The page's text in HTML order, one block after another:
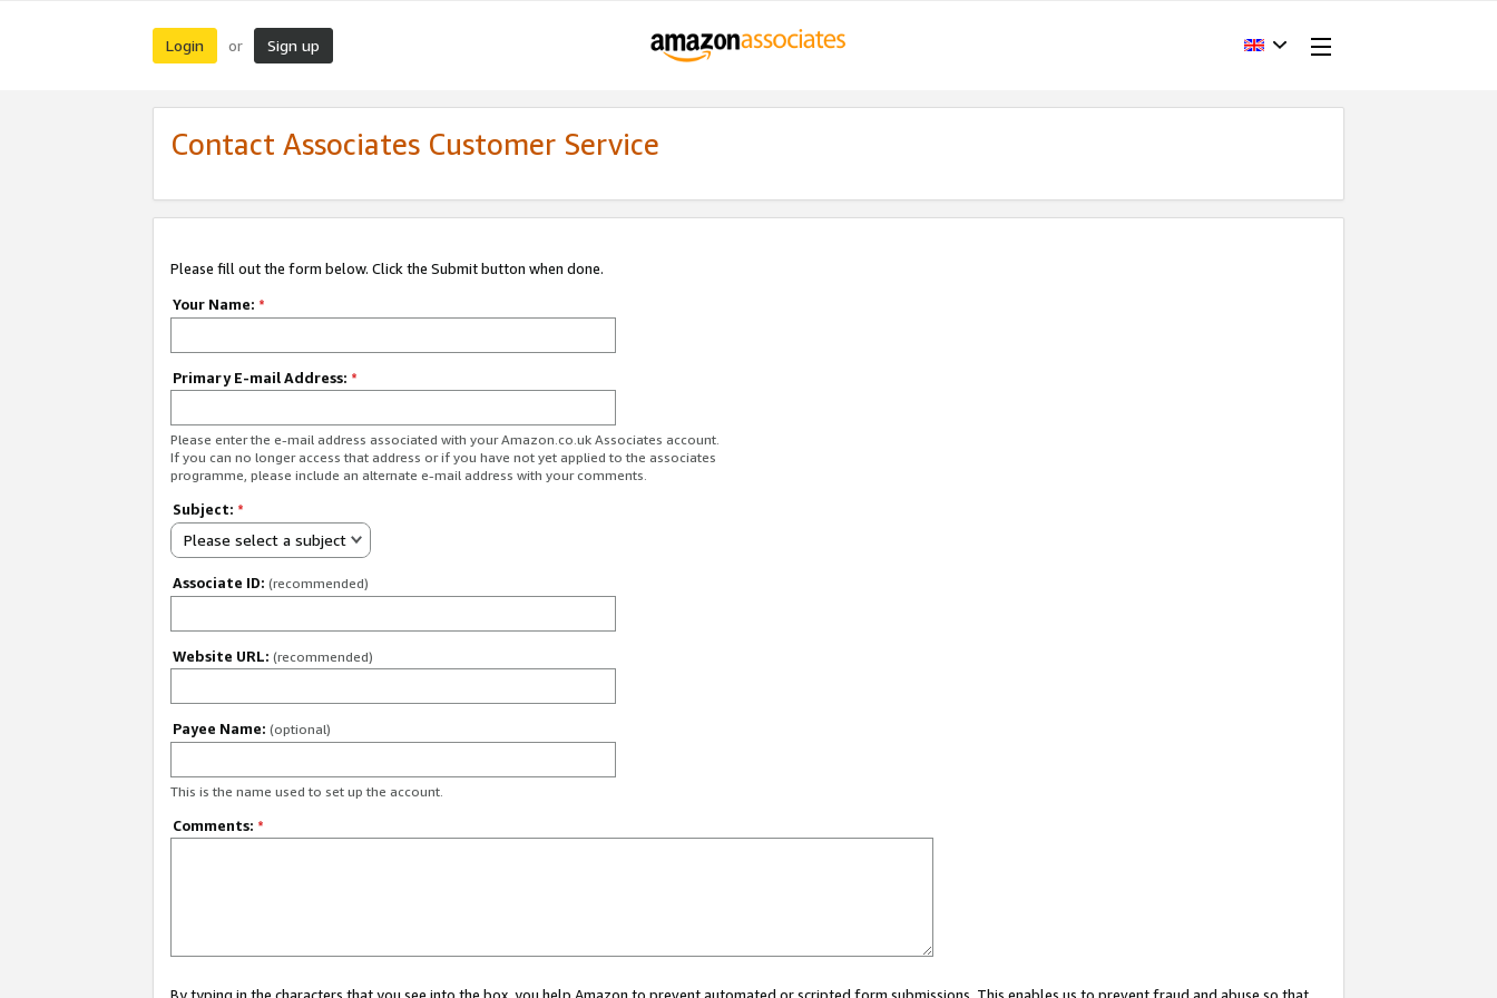
Login or Sign up
Contact Associates Customer Service
Please fill out the form below. Click the Submit button when done.
Your Name: *
Primary E-mail Address: *
Please enter the e-mail address associated with your Amazon.co.uk Associates account.
If you can no longer access that address or if you have not yet applied to the associates
programme, please include an alternate e-mail address with your comments.
Subject: *
Please select a subject
Associate ID: (recommended)
Website URL: (recommended)
Payee Name: (optional)
This is the name used to set up the account.
Comments: *